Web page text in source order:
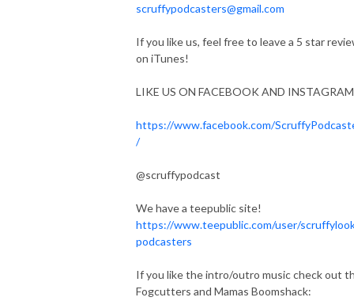
scruffypodcasters@gmail.com
If you like us, feel free to leave a 5 star
on iTunes!
LIKE US ON FACEBOOK AND
https://www.facebook.com/
/
@scruffypodcast
We have a teepublic site!
https://www.teepublic.com/user/
podcasters
If you like the intro/outro music check out
Fogcutters and Mamas Boomshack: